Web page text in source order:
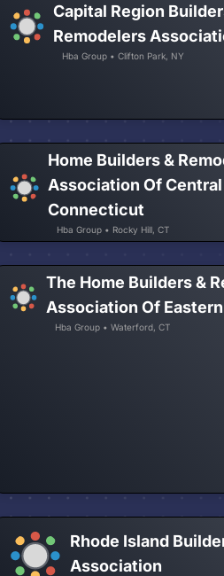
Capital Region
Remodelers
Hba Group • Clifton Park, NY
Home Builders &
Association Of Central
Connecticut
Hba Group • Rocky Hill, CT
The Home Builders &
Association Of
Hba Group • Waterford, CT
Rhode Island
Association